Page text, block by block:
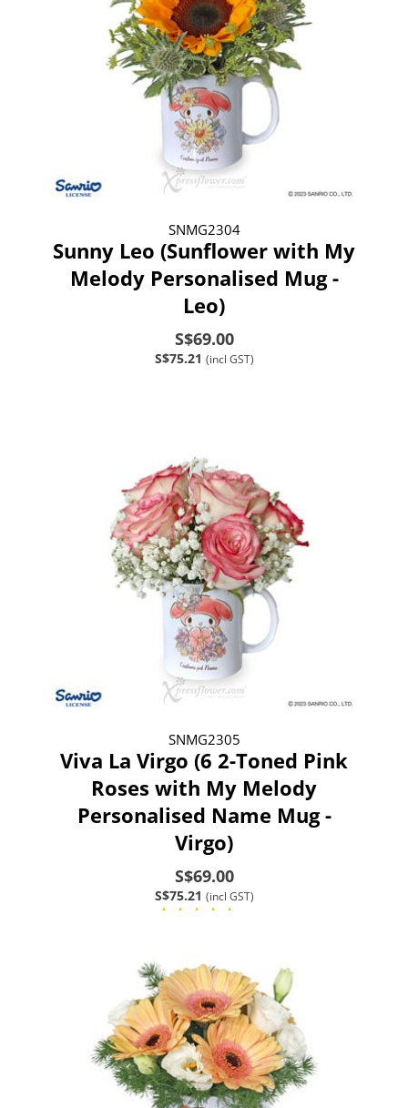
SNMG2304
Sunny Leo (Sunflower with My
Melody Personalised Mug -
Leo)
S$69.00
S$75.21 (incl GST)
SNMG2305
Viva La Virgo (6 2-Toned Pink
Roses with My Melody
Personalised Name Mug -
Virgo)
S$69.00
S$75.21 (incl GST)